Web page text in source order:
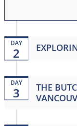
DAY
2
DAY
3
THE